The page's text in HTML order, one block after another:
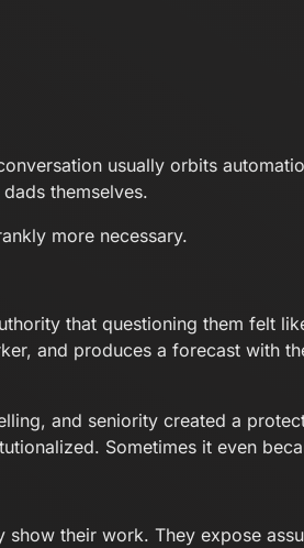
usually orbits
themselves.
more necessary.
that questioning them felt
and produces a forecast with
and seniority created a
Sometimes it even
show their work. They expose